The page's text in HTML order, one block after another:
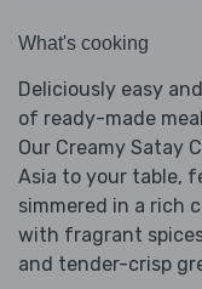
What's cooking
Deliciously easy
of ready-made
Our Creamy Satay
Asia to your table,
simmered in a rich
with fragrant
and tender-crisp